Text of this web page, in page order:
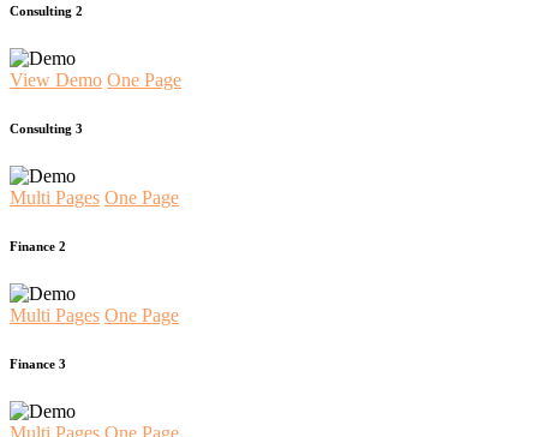
Consulting 2
View Demo One Page
Consulting 3
Multi Pages One Page
Finance 2
Multi Pages One Page
Finance 3
Multi Pages One Page